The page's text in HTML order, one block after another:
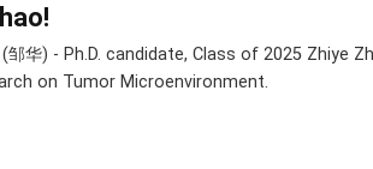
) - Ph.D. candidate, Class of 2025 Zhiye
on Tumor Microenvironment.